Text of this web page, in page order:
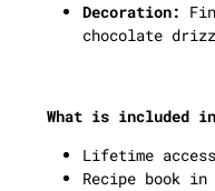
Decoration:
chocolate
What is included
Lifetime
Recipe book